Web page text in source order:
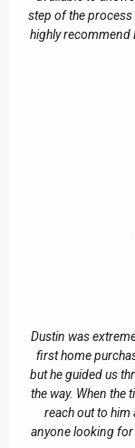
step of the process
highly recommend
Dustin was
first home
but he guided us
the way. When the
reach out to him
anyone looking for